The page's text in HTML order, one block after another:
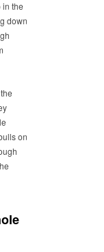
the
down
on